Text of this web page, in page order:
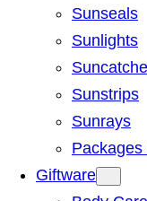
Sunseals
Sunlights
Sunstrips
Sunrays
Giftware